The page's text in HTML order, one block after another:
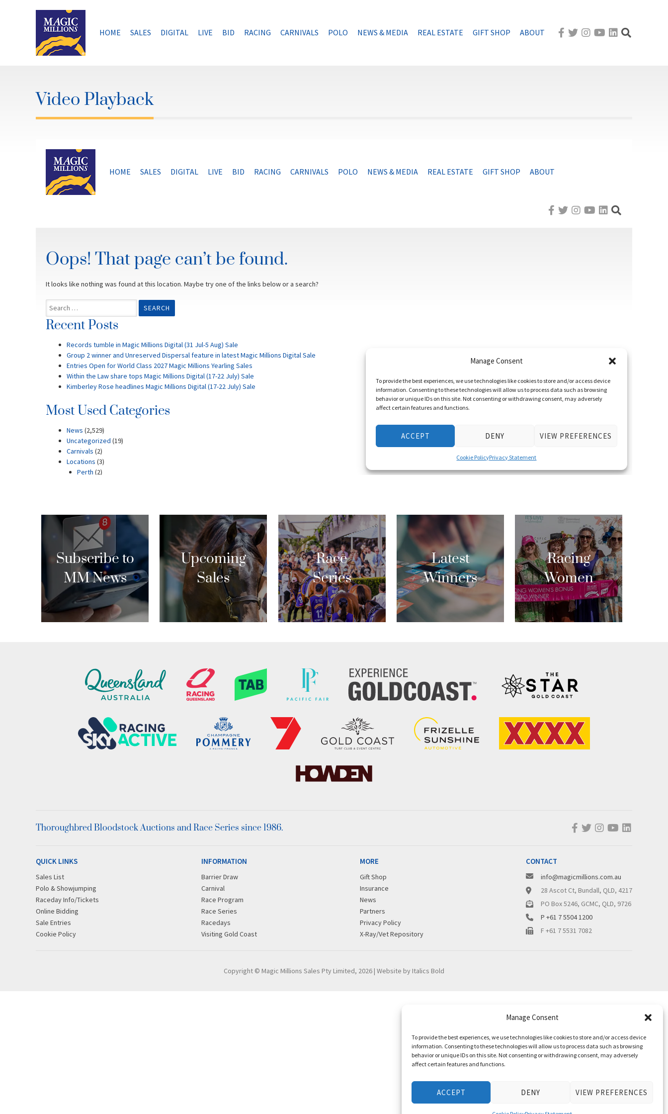
Manage Consent
To provide the best experiences, we use technologies like cookies to store and/or access device
information. Consenting to these technologies will allow us to process data such as browsing
behavior or unique IDs on this site. Not consenting or withdrawing consent, may adversely
affect certain features and functions.
ACCEPT DENY VIEW PREFERENCES
HOME SALES DIGITAL LIVE BID RACING CARNIVALS POLO NEWS & MEDIA REAL ESTATE GIFT SHOP ABOUT
Video Playback
Subscribe to
MM News
Upcoming
Sales
Race
Series
Latest
Winners
Racing
Women
Thoroughbred Bloodstock Auctions and Race Series since 1986.
QUICK LINKS
Sales List
Polo & Showjumping
Raceday Info/Tickets
Online Bidding
Sale Entries
Cookie Policy
INFORMATION
Barrier Draw
Carnival
Race Program
Race Series
Racedays
Visiting Gold Coast
MORE
Gift Shop
Insurance
News
Partners
Privacy Policy
X-Ray/Vet Repository
CONTACT
info@magicmillions.com.au
28 Ascot Ct, Bundall, QLD, 4217
PO Box 5246, GCMC, QLD, 9726
P +61 7 5504 1200
F +61 7 5531 7082
Copyright © Magic Millions Sales Pty Limited, 2026 | Website by Italics Bold